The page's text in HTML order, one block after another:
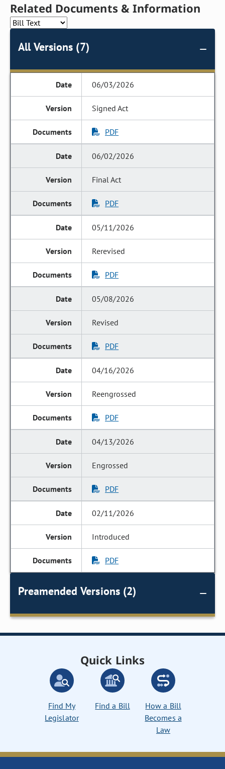
Related Documents & Information
All Versions (7)
06/03/2026
Signed Act
PDF
06/02/2026
Final Act
PDF
05/11/2026
Rerevised
PDF
05/08/2026
Revised
PDF
04/16/2026
Reengrossed
PDF
04/13/2026
Engrossed
PDF
02/11/2026
Introduced
PDF
Preamended Versions (2)
Quick Links
Find My
Legislator
Find a Bill
How a Bill
Becomes a
Law